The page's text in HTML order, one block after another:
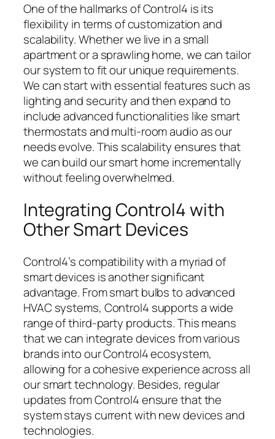
One of the hallmarks of Control4 is its
flexibility in terms of customization and
scalability. Whether we live in a small
apartment or a sprawling home, we can tailor
our system to fit our unique requirements.
We can start with essential features such as
lighting and security and then expand to
include advanced functionalities like smart
thermostats and multi-room audio as our
needs evolve. This scalability ensures that
we can build our smart home incrementally
without feeling overwhelmed.
Integrating Control4 with
Other Smart Devices
Control4’s compatibility with a myriad of
smart devices is another significant
advantage. From smart bulbs to advanced
HVAC systems, Control4 supports a wide
range of third-party products. This means
that we can integrate devices from various
brands into our Control4 ecosystem,
allowing for a cohesive experience across all
our smart technology. Besides, regular
updates from Control4 ensure that the
system stays current with new devices and
technologies.